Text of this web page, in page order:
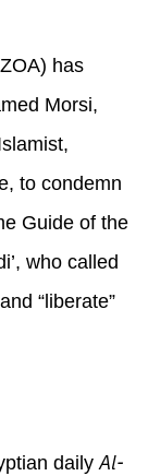
has
Morsi,
to condemn
Guide of the
who called
“liberate”
dailyAl-